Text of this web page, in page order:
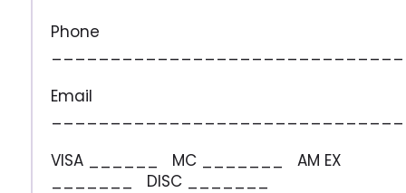
Phone
Email
VISA ______ MC _______ AM EX
_______ DISC _______